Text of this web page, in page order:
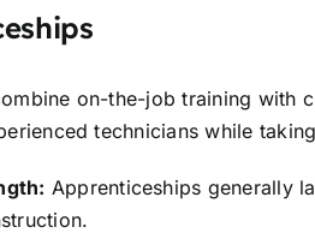
on-the-job training with
technicians while
Apprenticeships generally